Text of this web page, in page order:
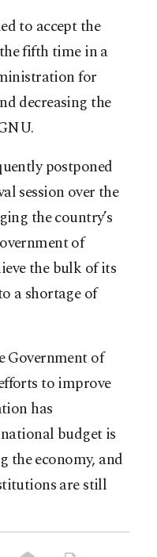
to accept the
fifth time in a
for
decreasing the
postponed
session over the
the country’s
of
the bulk of its
a shortage of
Government of
to improve
has
budget is
the economy, and
are still